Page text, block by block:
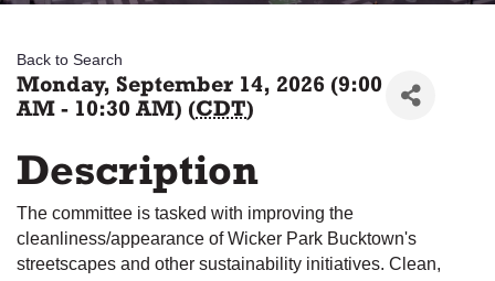
Back to Search
Monday, September 14, 2026 (9:00
AM - 10:30 AM) (CDT)
Description
The committee is tasked with improving the
cleanliness/appearance of Wicker Park Bucktown's
streetscapes and other sustainability initiatives. Clean,